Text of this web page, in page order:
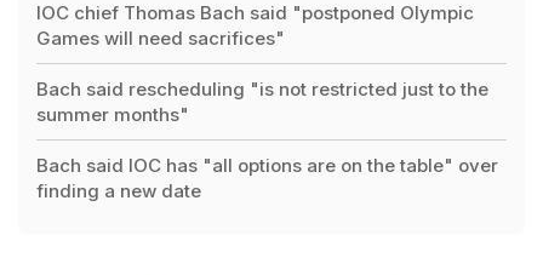
IOC chief Thomas Bach said "postponed Olympic
Games will need sacrifices"
Bach said rescheduling "is not restricted just to the
summer months"
Bach said IOC has "all options are on the table" over
finding a new date